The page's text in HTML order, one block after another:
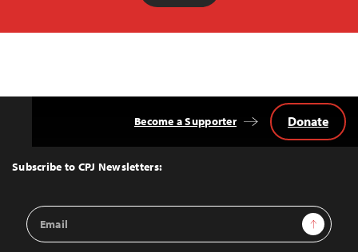
Top
Subscribe to CPJ Newsletters:
Email
Address
Sign Up
Become a Supporter Donate